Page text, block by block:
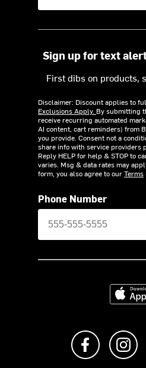
Sign up for text
First dibs on products,
Disclaimer: Discount applies to
Exclusions Apply. By submitting
receive recurring automated
AI content, cart reminders) from
you provide. Consent not a
share info with service providers
Reply HELP for help & STOP to
varies. Msg & data rates may
form, you also agree to ourTerms
Phone Number
Like us on